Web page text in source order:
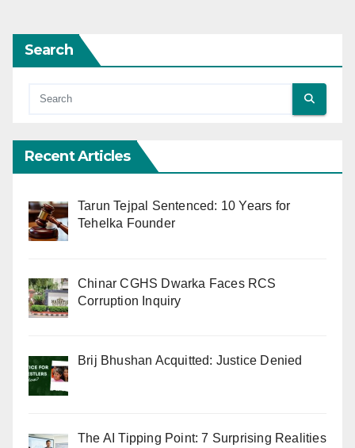
Search
Recent Articles
Tarun Tejpal Sentenced: 10 Years for
Tehelka Founder
Chinar CGHS Dwarka Faces RCS
Corruption Inquiry
Brij Bhushan Acquitted: Justice Denied
The AI Tipping Point: 7 Surprising Realities